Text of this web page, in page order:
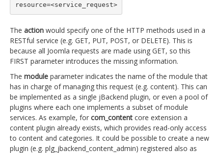
resource=<service_request>
The action would specify one of the HTTP methods used in a
RESTful service (e.g. GET, PUT, POST, or DELETE). This is
because all Joomla requests are made using GET, so this
FIRST parameter introduces the missing information.
The module parameter indicates the name of the module that
has in charge of managing this request (e.g. content). This can
be implemented as a single jBackend plugin, or even a pool of
plugins where each one implements a subset of module
services. As example, for com_content core extension a
content plugin already exists, which provides read-only access
to content and categories. It could be possible to create a new
plugin (e.g. plg_jbackend_content_admin) registered also as